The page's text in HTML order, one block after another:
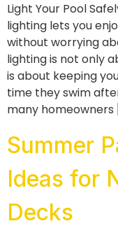
Light Your Pool
lighting lets you
without worrying
lighting is not only
is about keeping
time they swim
many homeowners
Summer
Ideas for
Decks